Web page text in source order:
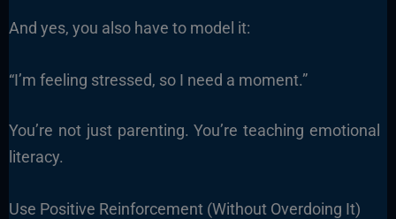
And yes, you also have to model it:
“I’m feeling stressed, so I need a moment.”
You’re not just parenting. You’re teaching emotional
literacy.
Use Positive Reinforcement (Without Overdoing It)